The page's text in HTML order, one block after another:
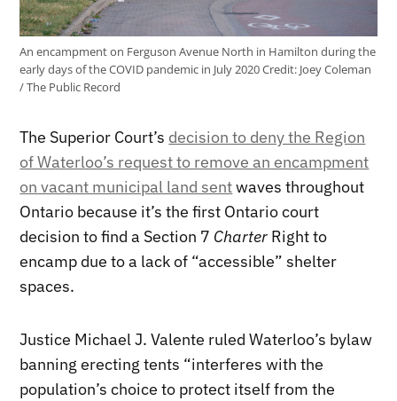
An encampment on Ferguson Avenue North in Hamilton during the
early days of the COVID pandemic in July 2020Credit:Joey Coleman
/ The Public Record
The Superior Court’s decision to deny the Region
of Waterloo’s request to remove an encampment
on vacant municipal land sentwaves throughout
Ontario because it’s the first Ontario court
decision to find a Section 7 Charter Right to
encamp due to a lack of “accessible” shelter
spaces.
Justice Michael J. Valente ruled Waterloo’s bylaw
banning erecting tents “interferes with the
population’s choice to protect itself from the